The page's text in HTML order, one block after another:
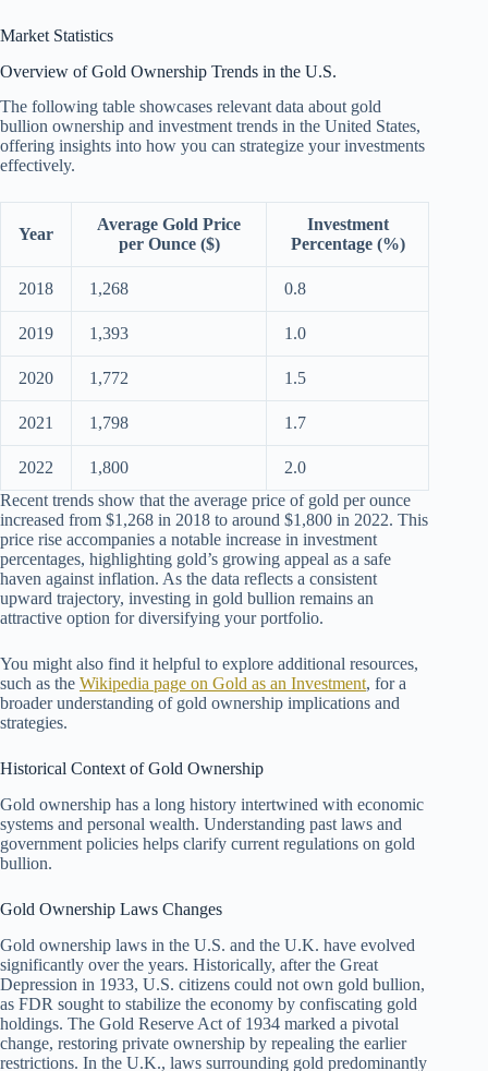
Market Statistics
Overview of Gold Ownership Trends in the U.S.
The following table showcases relevant data about gold
bullion ownership and investment trends in the United States,
offering insights into how you can strategize your investments
effectively.
Year
Average Gold Price
per Ounce ($)
Investment
Percentage (%)
2018 1,268 0.8
2019 1,393 1.0
2020 1,772 1.5
2021 1,798 1.7
2022 1,800
2.0
Recent trends show that the average price of gold per ounce
increased from $1,268 in 2018 to around $1,800 in 2022. This
price rise accompanies a notable increase in investment
percentages, highlighting gold’s growing appeal as a safe
haven against inflation. As the data reflects a consistent
upward trajectory, investing in gold bullion remains an
attractive option for diversifying your portfolio.
You might also find it helpful to explore additional resources,
such as the Wikipedia page on Gold as an Investment, for a
broader understanding of gold ownership implications and
strategies.
Historical Context of Gold Ownership
Gold ownership has a long history intertwined with economic
systems and personal wealth. Understanding past laws and
government policies helps clarify current regulations on gold
bullion.
Gold Ownership Laws Changes
Gold ownership laws in the U.S. and the U.K. have evolved
significantly over the years. Historically, after the Great
Depression in 1933, U.S. citizens could not own gold bullion,
as FDR sought to stabilize the economy by confiscating gold
holdings. The Gold Reserve Act of 1934 marked a pivotal
change, restoring private ownership by repealing the earlier
restrictions. In the U.K., laws surrounding gold predominantly